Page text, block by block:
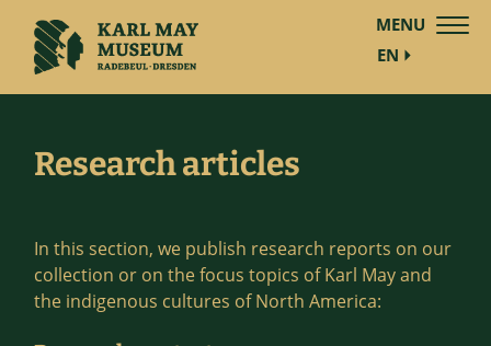
EN
MENU
Research articles
In this section, we publish research reports on our
collection or on the focus topics of Karl May and
the indigenous cultures of North America: